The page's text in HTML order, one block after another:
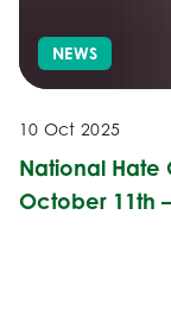
NEWS
10 Oct 2025
National Hate
October 11th